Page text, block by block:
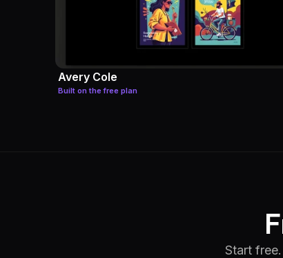
Avery Cole
Built on the free plan
Start